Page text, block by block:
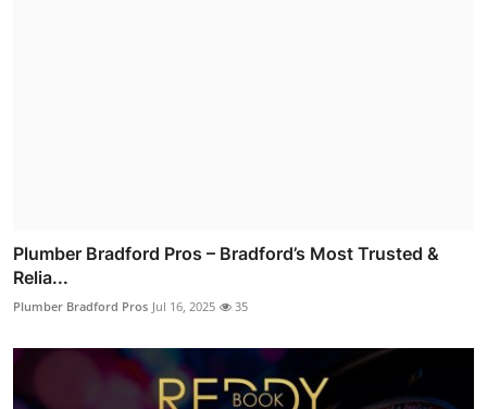
Plumber Bradford Pros – Bradford’s Most Trusted &
Relia...
Plumber Bradford Pros Jul 16, 2025 35